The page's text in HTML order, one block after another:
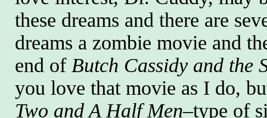
these dreams and there are
dreams a zombie movie and
end of Butch Cassidy and the
you love that movie as I do,
Two and A Half Men–type of